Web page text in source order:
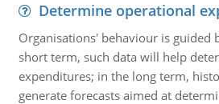
Determine operational
Organisations' behaviour is guided
short term, such data will help
expenditures; in the long term,
generate forecasts aimed at